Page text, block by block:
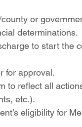
or
determinations.
to start the
for approval.
to reflect all
etc.).
eligibility for